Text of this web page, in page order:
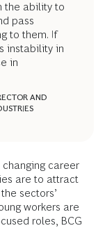
the ability to
pass
to them. If
instability in
in
AND
career
are to attract
sectors’
workers are
roles, BCG